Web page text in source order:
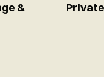
&